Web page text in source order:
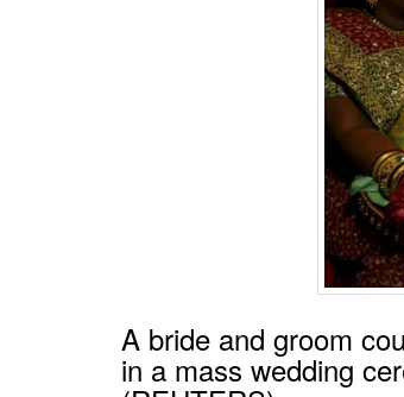
A bride and groom
in a mass wedding